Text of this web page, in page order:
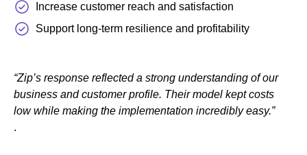
Increase customer reach and satisfaction
Support long-term resilience and profitability
“Zip’s response reflected a strong understanding of our
business and customer profile. Their model kept costs
low while making the implementation incredibly easy.”
.